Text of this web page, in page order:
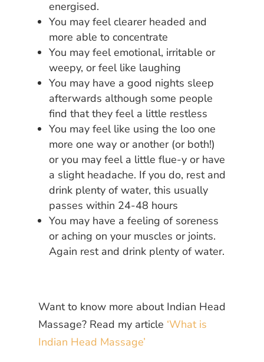
energised.
You may feel clearer headed and
more able to concentrate
You may feel emotional, irritable or
weepy, or feel like laughing
You may have a good nights sleep
afterwards although some people
find that they feel a little restless
You may feel like using the loo one
more one way or another (or both!)
or you may feel a little flue-y or have
a slight headache. If you do, rest and
drink plenty of water, this usually
passes within 24-48 hours
You may have a feeling of soreness
or aching on your muscles or joints.
Again rest and drink plenty of water.
Want to know more about Indian Head
Massage? Read my article ‘What is
Indian Head Massage’